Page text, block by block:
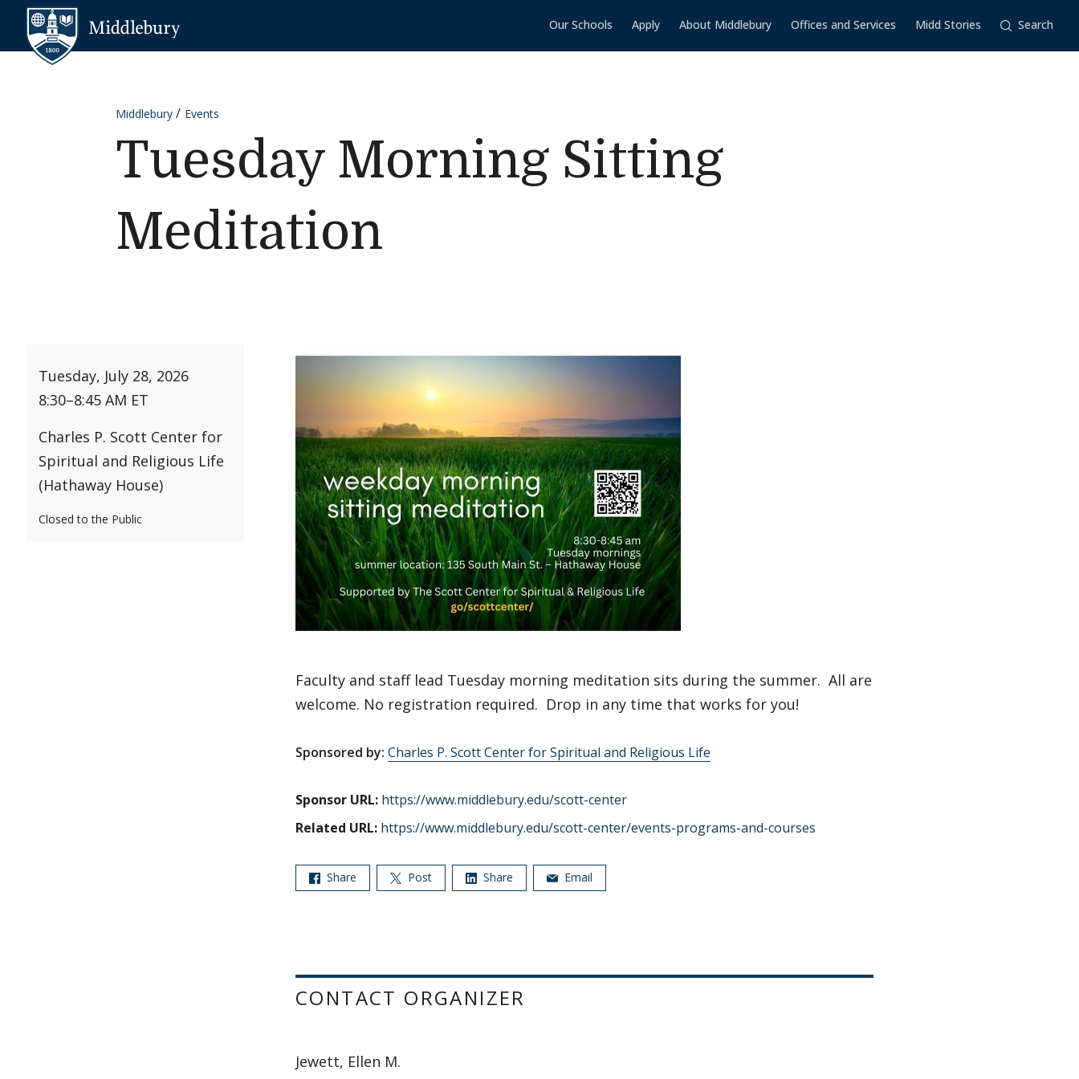
Skip to content
Our Schools Apply About Middlebury Offices and Services Midd Stories Search
Middlebury Events
Tuesday Morning Sitting
Meditation
Tuesday, July 28, 2026
8:30–8:45 AM ET
Charles P. Scott Center for
Spiritual and Religious Life
(Hathaway House)
Closed to the Public
Faculty and staff lead Tuesday morning meditation sits during the summer. All are
welcome. No registration required. Drop in any time that works for you!
Sponsored by: Charles P. Scott Center for Spiritual and Religious Life
Sponsor URL: https://www.middlebury.edu/scott-center
Related URL: https://www.middlebury.edu/scott-center/events-programs-and-courses
Share Post Share Email
CONTACT ORGANIZER
Jewett, Ellen M.